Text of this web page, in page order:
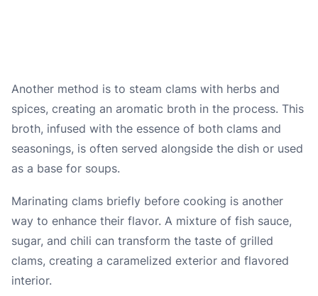
Another method is to steam clams with herbs and
spices, creating an aromatic broth in the process. This
broth, infused with the essence of both clams and
seasonings, is often served alongside the dish or used
as a base for soups.
Marinating clams briefly before cooking is another
way to enhance their flavor. A mixture of fish sauce,
sugar, and chili can transform the taste of grilled
clams, creating a caramelized exterior and flavored
interior.